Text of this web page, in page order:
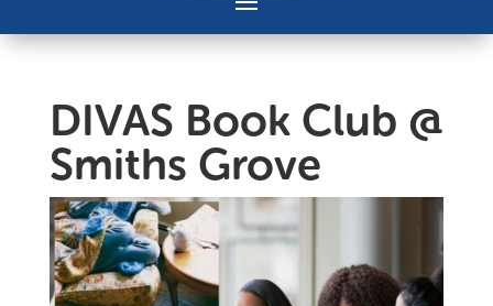
DIVAS Book Club @
Smiths Grove